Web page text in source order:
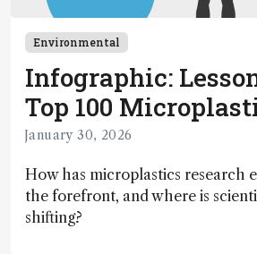
Environmental
Infographic:
Top 100
January 30, 2026
How has microplastics research
the forefront, and where is
shifting?